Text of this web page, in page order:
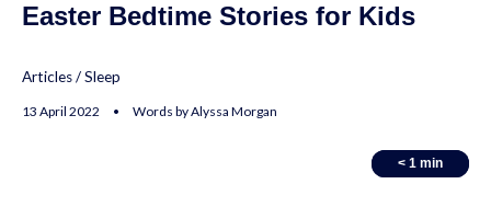
Easter Bedtime Stories for Kids
Articles/Sleep
13 April 2022 • Words by Alyssa Morgan
< 1 min
< 1 min